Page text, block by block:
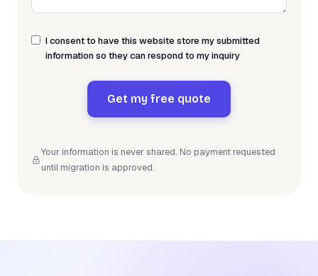
I consent to have this website store my submitted
information so they can respond to my inquiry
Get my free quote
Your information is never shared. No payment requested
until migration is approved.